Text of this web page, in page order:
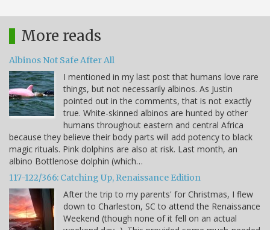
More reads
Albinos Not Safe After All
I mentioned in my last post that humans love rare
things, but not necessarily albinos. As Justin
pointed out in the comments, that is not exactly
true. White-skinned albinos are hunted by other
humans throughout eastern and central Africa
because they believe their body parts will add potency to black
magic rituals. Pink dolphins are also at risk. Last month, an
albino Bottlenose dolphin (which…
117-122/366: Catching Up, Renaissance Edition
After the trip to my parents' for Christmas, I flew
down to Charleston, SC to attend the Renaissance
Weekend (though none of it fell on an actual